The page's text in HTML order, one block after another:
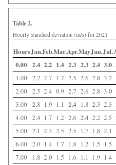
Table 2.
Hourly standard deviation (m/s) for 2021
HoursJan.Feb.Mar.Apr.MayJun.Jul.
0.00 2.4 2.2 1.4 2.3 2.3 2.4 3.0
1.00 2.2 2.7 1.7 2.5 2.6 2.8 3.2
2.00 2.5 2.4 0.9 2.7 2.6 2.8 3.0
3.00 2.8 1.9 1.1 2.4 1.8 2.3 2.3
4.00 2.4 1.7 1.2 2.6 2.4 2.2 2.5
5.00 2.1 2.3 2.5 2.5 1.7 1.8 2.1
6.00 2.0 1.4 1.7 1.8 1.2 1.5 1.5
7.00
1.8 2.0 1.5 1.6 1.1 1.9 1.4